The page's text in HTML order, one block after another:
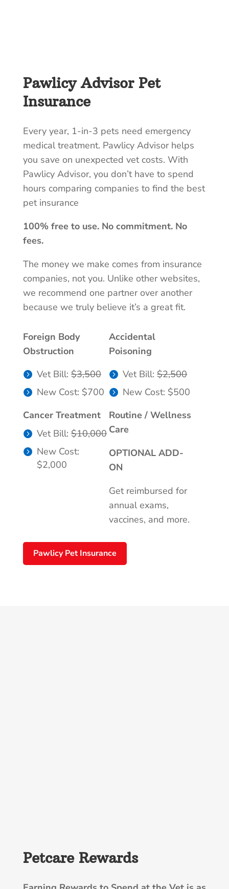
Pawlicy Advisor Pet
Insurance
Every year, 1-in-3 pets need emergency
medical treatment. Pawlicy Advisor helps
you save on unexpected vet costs. With
Pawlicy Advisor, you don’t have to spend
hours comparing companies to find the best
pet insurance
100% free to use. No commitment. No
fees.
The money we make comes from insurance
companies, not you. Unlike other websites,
we recommend one partner over another
because we truly believe it’s a great fit.
Foreign Body
Obstruction
Vet Bill:$3,500
New Cost: $700
Cancer Treatment
Vet Bill:$10,000
New Cost:
$2,000
Accidental
Poisoning
Vet Bill:$2,500
New Cost: $500
Routine / Wellness
Care
OPTIONAL ADD-
ON
Get reimbursed for
annual exams,
vaccines, and more.
Pawlicy Pet Insurance
Petcare Rewards